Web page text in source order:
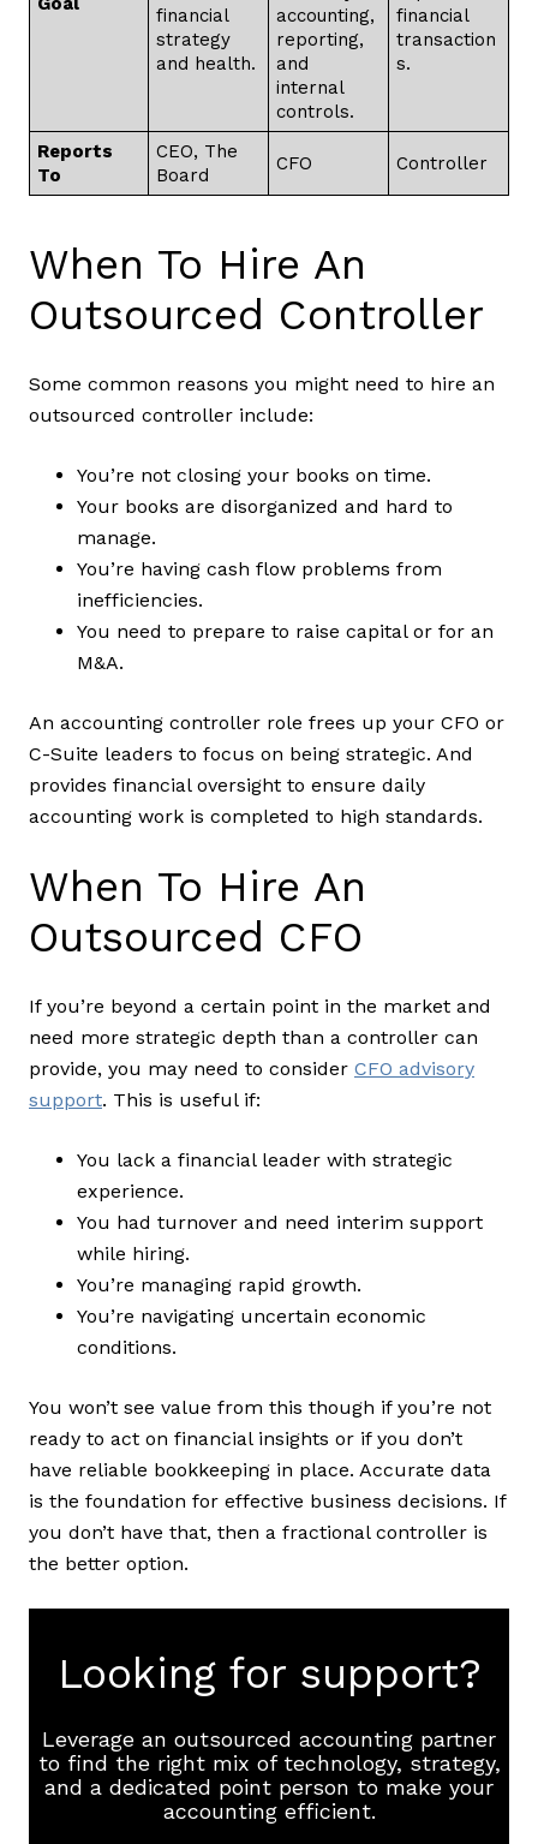
financial
strategy
and health.
accounting,
reporting,
and
internal
controls.
financial
transaction
s.
Reports
To
CEO, The
Board
CFO Controller
When To Hire An
Outsourced Controller
Some common reasons you might need to hire an
outsourced controller include:
You’re not closing your books on time.
Your books are disorganized and hard to
manage.
You’re having cash flow problems from
inefficiencies.
You need to prepare to raise capital or for an
M&A.
An accounting controller role frees up your CFO or
C-Suite leaders to focus on being strategic. And
provides financial oversight to ensure daily
accounting work is completed to high standards.
When To Hire An
Outsourced CFO
If you’re beyond a certain point in the market and
need more strategic depth than a controller can
provide, you may need to consider CFO advisory
support. This is useful if:
You lack a financial leader with strategic
experience.
You had turnover and need interim support
while hiring.
You’re managing rapid growth.
You’re navigating uncertain economic
conditions.
You won’t see value from this though if you’re not
ready to act on financial insights or if you don’t
have reliable bookkeeping in place. Accurate data
is the foundation for effective business decisions. If
you don’t have that, then a fractional controller is
the better option.
Looking for support?
Leverage an outsourced accounting partner
to find the right mix of technology, strategy,
and a dedicated point person to make your
accounting efficient.